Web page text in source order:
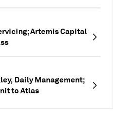
Artemis Capital
Daily Management;
to Atlas